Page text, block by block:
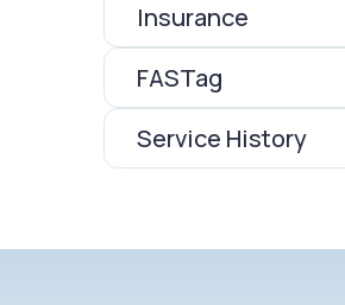
Insurance
FASTag
Service History